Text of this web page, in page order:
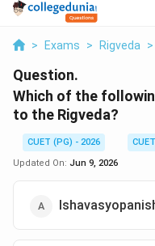
> Exams > Rigveda >
Question.
Which of the
to the Rigveda?
CUET (PG) - 2026
Updated On: Jun 9, 2026